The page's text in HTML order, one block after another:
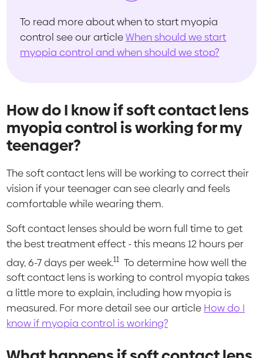
To read more about when to start myopia
control see our articleWhen should we start
myopia control and when should we stop?
How do I know if soft contact lens
myopia control is working for my
teenager?
The soft contact lens will be working to correct their
vision if your teenager can see clearly and feels
comfortable while wearing them.
Soft contact lenses should be worn full time to get
the best treatment effect - this means 12 hours per
day, 6-7 days per week.11 To determine how well the
soft contact lens is working to control myopia takes
a little more to explain, including how myopia is
measured. For more detail see our article How do I
know if myopia control is working?